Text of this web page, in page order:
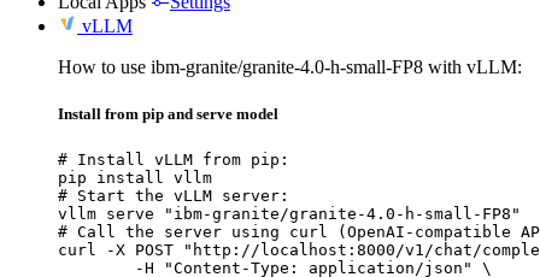
vLLM
How to use ibm-granite/granite-4.0-h-small-FP8 with vLLM:
Install from pip and serve model
# Install vLLM from pip:
pip install vllm
# Start the vLLM server:
vllm serve "ibm-granite/granite-4.0-h-small-FP8"
# Call the server using curl (OpenAI-compatible
curl -X POST "http://localhost:8000/v1/chat/